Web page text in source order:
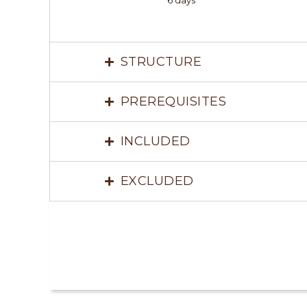
STRUCTURE
PREREQUISITES
INCLUDED
EXCLUDED